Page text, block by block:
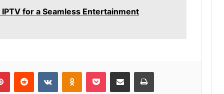
for a Seamless Entertainment
PinterestReddit VKontakteOdnoklassniki
Pocket Share via Email Print